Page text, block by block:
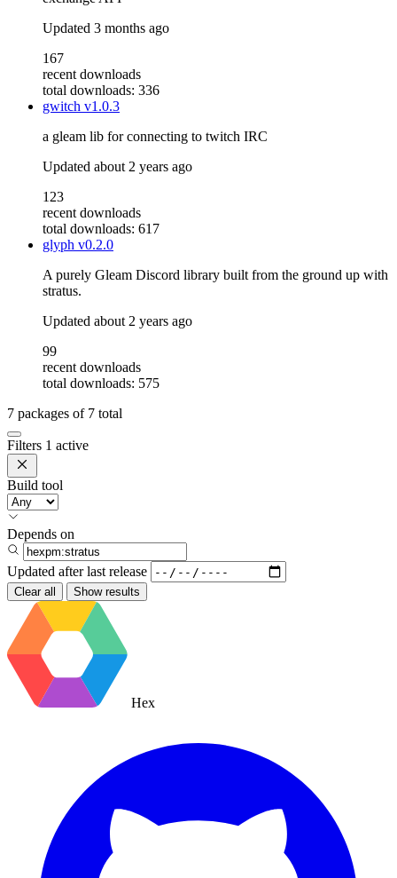
Updated 3 months ago
167
recent downloads
total downloads: 336
gwitch v1.0.3
a gleam lib for connecting to twitch IRC
Updated about 2 years ago
123
recent downloads
total downloads: 617
glyph v0.2.0
A purely Gleam Discord library built from the ground up with
stratus.
Updated about 2 years ago
99
recent downloads
total downloads: 575
7 packages of 7 total
Filters 1 active
Build tool
Depends on
Updated after last release
Clear all Show results
Hex